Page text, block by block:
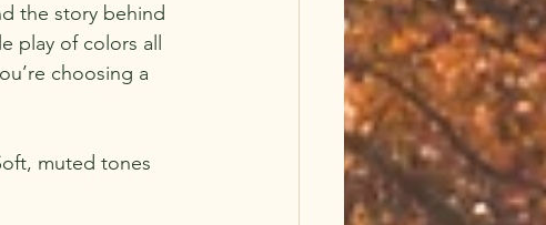
the story behind
play of colors all
choosing a
muted tones